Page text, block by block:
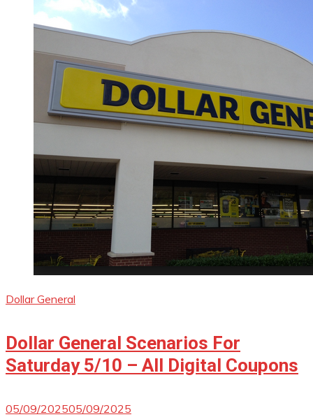
Dollar General
Dollar General Scenarios For
Saturday 5/10 – All Digital Coupons
05/09/202505/09/2025